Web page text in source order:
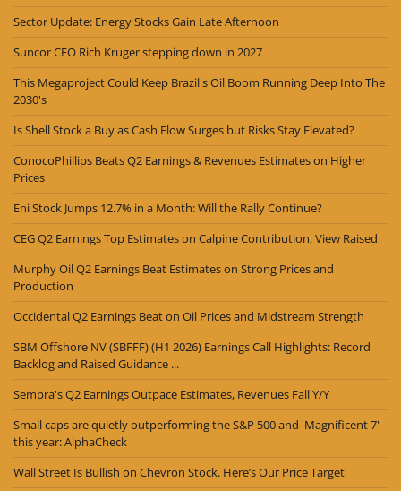
Sector Update: Energy Stocks Gain Late Afternoon
Suncor CEO Rich Kruger stepping down in 2027
This Megaproject Could Keep Brazil's Oil Boom Running Deep Into The
2030's
Is Shell Stock a Buy as Cash Flow Surges but Risks Stay Elevated?
ConocoPhillips Beats Q2 Earnings & Revenues Estimates on Higher
Prices
Eni Stock Jumps 12.7% in a Month: Will the Rally Continue?
CEG Q2 Earnings Top Estimates on Calpine Contribution, View Raised
Murphy Oil Q2 Earnings Beat Estimates on Strong Prices and
Production
Occidental Q2 Earnings Beat on Oil Prices and Midstream Strength
SBM Offshore NV (SBFFF) (H1 2026) Earnings Call Highlights: Record
Backlog and Raised Guidance ...
Sempra's Q2 Earnings Outpace Estimates, Revenues Fall Y/Y
Small caps are quietly outperforming the S&P 500 and 'Magnificent 7'
this year: AlphaCheck
Wall Street Is Bullish on Chevron Stock. Here’s Our Price Target